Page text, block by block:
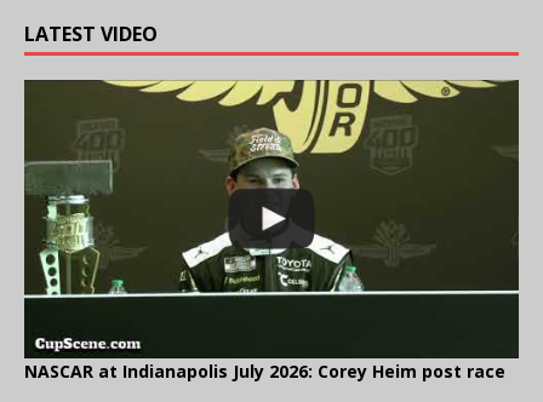
LATEST VIDEO
NASCAR at Indianapolis July 2026: Corey Heim post race